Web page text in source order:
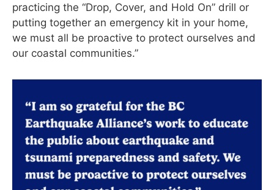
practicing the “Drop, Cover, and Hold On” drill or
putting together an emergency kit in your home,
we must all be proactive to protect ourselves and
our coastal communities.”